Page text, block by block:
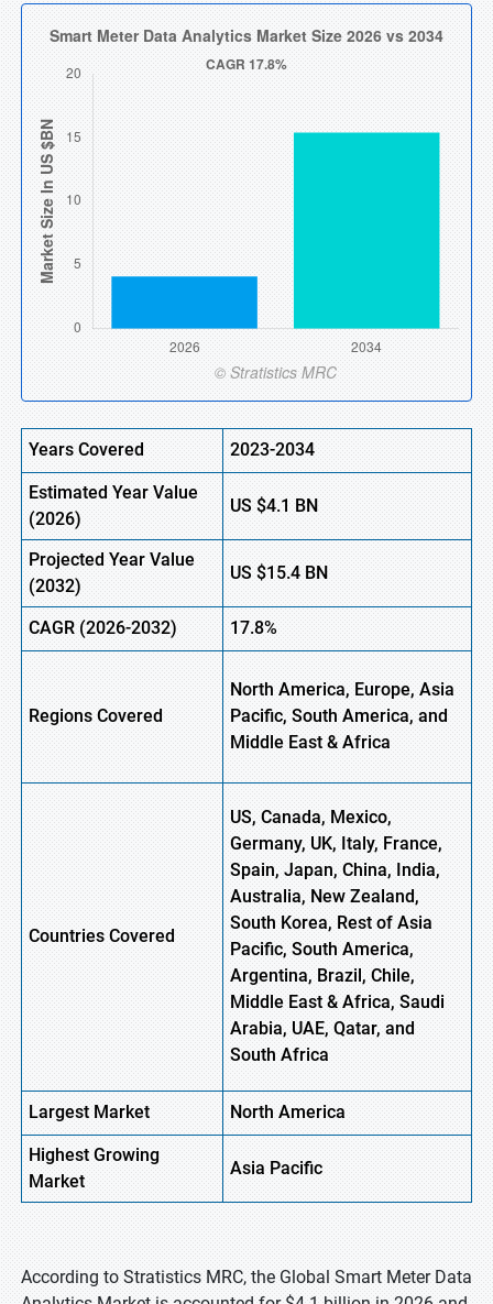
Years Covered 2023-2034
EstimatedYear Value
(2026)
US$4.1BN
Projected Year Value
(2032)
US $15.4BN
CAGR(2026-2032) 17.8%
RegionsCovered
North America, Europe,Asia
Pacific, South America, and
Middle East & Africa
Countries Covered
US, Canada, Mexico,
Germany, UK, Italy, France,
Spain, Japan, China, India,
Australia, New Zealand,
South Korea, Rest of Asia
Pacific, South America,
Argentina, Brazil, Chile,
Middle East & Africa, Saudi
Arabia, UAE, Qatar, and
South Africa
Largest Market North America
HighestGrowing
Market
Asia Pacific
According to Stratistics MRC, the Global Smart Meter Data